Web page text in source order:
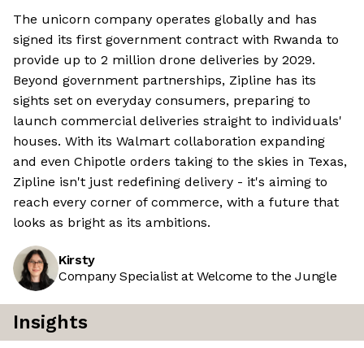
The unicorn company operates globally and has
signed its first government contract with Rwanda to
provide up to 2 million drone deliveries by 2029.
Beyond government partnerships, Zipline has its
sights set on everyday consumers, preparing to
launch commercial deliveries straight to individuals'
houses. With its Walmart collaboration expanding
and even Chipotle orders taking to the skies in Texas,
Zipline isn't just redefining delivery - it's aiming to
reach every corner of commerce, with a future that
looks as bright as its ambitions.
Kirsty
Company Specialist at Welcome to the Jungle
Insights